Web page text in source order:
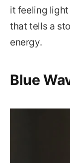
it feeling light
that tells a
energy.
Blue